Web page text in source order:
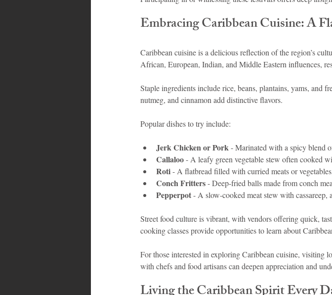
Embracing Caribbean Cuisine: A
Caribbean cuisine is a delicious reflection of the region’s
African, European, Indian, and Middle Eastern influences,
Staple ingredients include rice, beans, plantains, yams, and
nutmeg, and cinnamon add distinctive flavors.
Popular dishes to try include:
Jerk Chicken or Pork - Marinated with a spicy blend
Callaloo - A leafy green vegetable stew often cooked
Roti - A flatbread filled with curried meats or
Conch Fritters - Deep-fried balls made from conch
Pepperpot - A slow-cooked meat stew with cassareep,
Street food culture is vibrant, with vendors offering quick,
cooking classes provide opportunities to learn about
For those interested in exploring Caribbean cuisine, visiting
with chefs and food artisans can deepen appreciation and